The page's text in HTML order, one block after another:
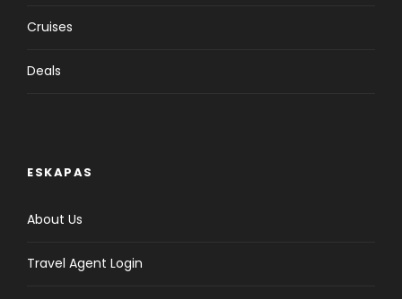
Cruises
Deals
ESKAPAS
About Us
Travel Agent Login